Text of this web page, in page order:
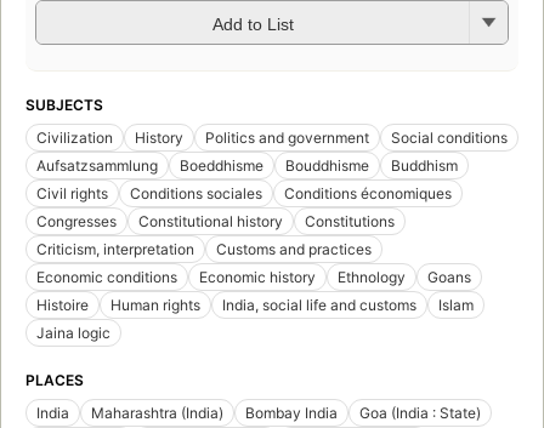
Add to List
SUBJECTS
Civilization
History Politics and government
Social conditions
Aufsatzsammlung
Boeddhisme Bouddhisme
Buddhism
Civil rights
Conditions sociales
Conditions économiques
Congresses
Constitutional history
Constitutions
Criticism, interpretation
Customs and practices
Economic conditions
Economic history Ethnology
Goans
Histoire
Human rights India, social life and customs
Islam
Jaina logic
PLACES
India
Maharashtra (India) Bombay India
Goa (India : State)